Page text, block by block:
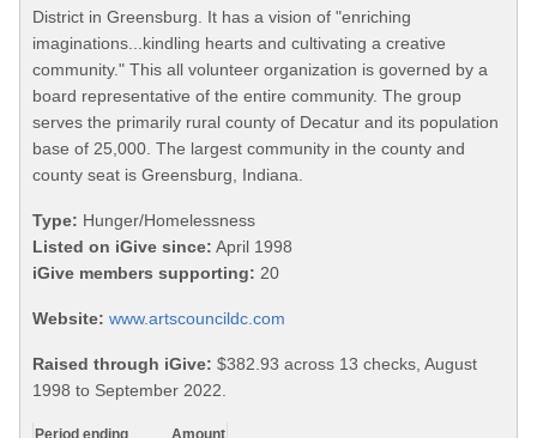
District in Greensburg. It has a vision of "enriching
imaginations...kindling hearts and cultivating a creative
community." This all volunteer organization is governed by a
board representative of the entire community. The group
serves the primarily rural county of Decatur and its population
base of 25,000. The largest community in the county and
county seat is Greensburg, Indiana.
Type: Hunger/Homelessness
Listed on iGive since: April 1998
iGive members supporting: 20
Website: www.artscouncildc.com
Raised through iGive: $382.93 across 13 checks, August
1998 to September 2022.